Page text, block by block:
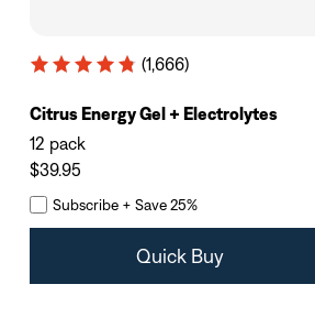
(1,666)
Citrus Energy Gel + Electrolytes
12 pack
$39.95
Subscribe + Save 25%
Quick Buy